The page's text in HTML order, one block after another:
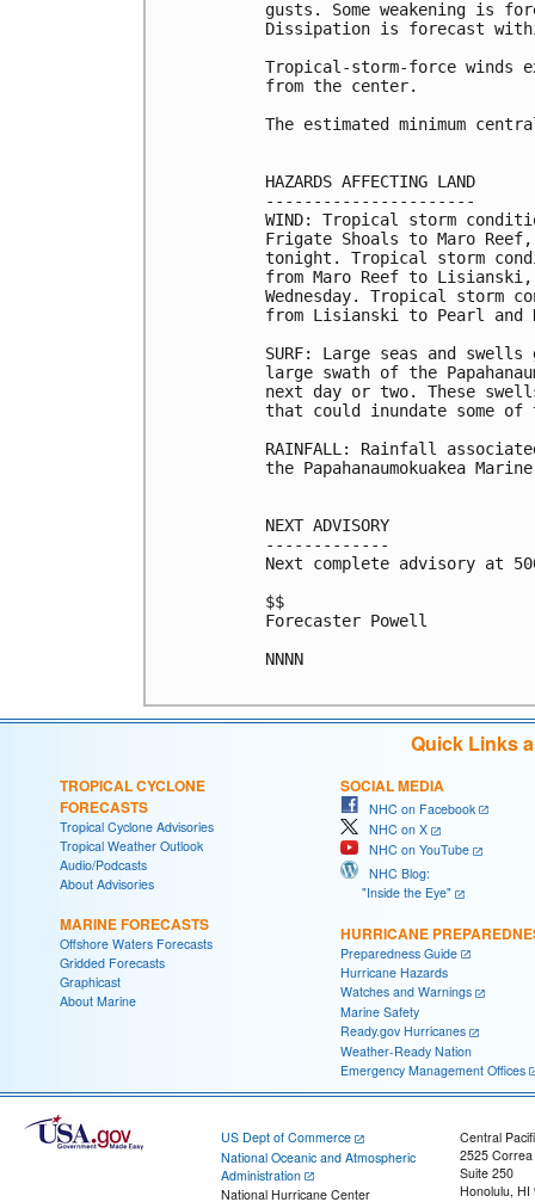
gusts. Some weakening is
Dissipation is forecast
Tropical-storm-force winds
from the center.
The estimated minimum
HAZARDS AFFECTING LAND
----------------------
WIND: Tropical storm
Frigate Shoals to Maro
tonight. Tropical storm
from Maro Reef to
Wednesday. Tropical storm
from Lisianski to Pearl and
SURF: Large seas and
large swath of the
next day or two. These
that could inundate some
RAINFALL: Rainfall
the Papahanaumokuakea
NEXT ADVISORY
-------------
Next complete advisory at
$$
Forecaster Powell
NNNN
Quick Links
TROPICAL CYCLONE
FORECASTS
Tropical Cyclone Advisories
Tropical Weather Outlook
Audio/Podcasts
About Advisories
MARINE FORECASTS
Offshore Waters Forecasts
Gridded Forecasts
Graphicast
About Marine
SOCIAL MEDIA
NHC on Facebook
NHC on X
NHC on YouTube
NHC Blog:
"Inside the Eye"
HURRICANE
Preparedness Guide
Hurricane Hazards
Watches and Warnings
Marine Safety
Ready.gov Hurricanes
Weather-Ready Nation
Emergency Management Offices
US Dept of Commerce
National Oceanic and Atmospheric
Administration
National Hurricane Center
Central
2525
Suite 250
Honolulu, HI